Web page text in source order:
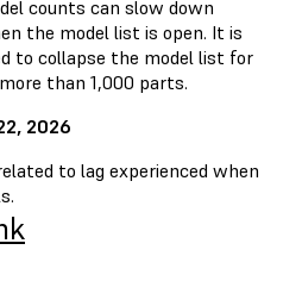
counts can slow down
the model list is open. It is
to collapse the model list for
than 1,000 parts.
2026
to lag experienced when